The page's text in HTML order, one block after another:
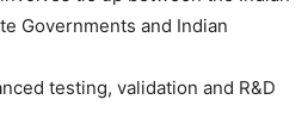
Governments and Indian
testing, validation and R&D